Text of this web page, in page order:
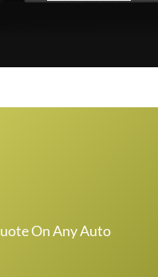
On Any Auto